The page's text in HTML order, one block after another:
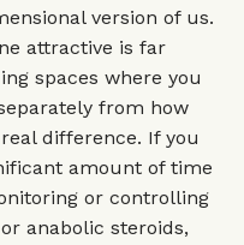
version of us.
attractive is far
spaces where you
from how
difference. If you
amount of time
or controlling
anabolic steroids,